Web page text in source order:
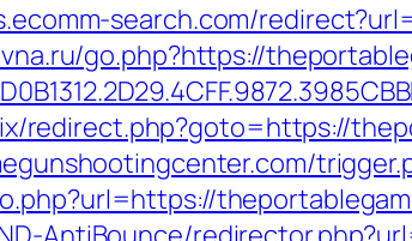
search.com/
go.php?https://
redirect.php?goto=https://